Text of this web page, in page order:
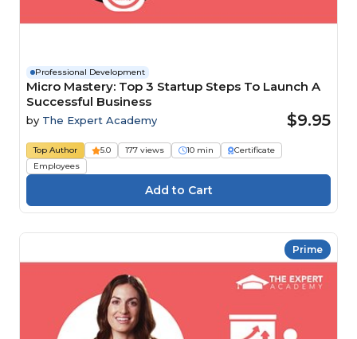
Professional Development
Micro Mastery: Top 3 Startup Steps To Launch A
Successful Business
by The Expert Academy $9.95
Top Author 5.0 177 views 10 min
Certificate
Employees
Prime